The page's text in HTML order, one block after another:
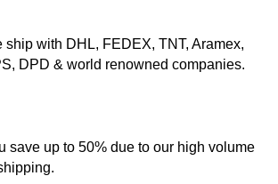
ship with DHL, FEDEX, TNT, Aramex,
DPD & world renowned companies.
save up to 50% due to our high volume